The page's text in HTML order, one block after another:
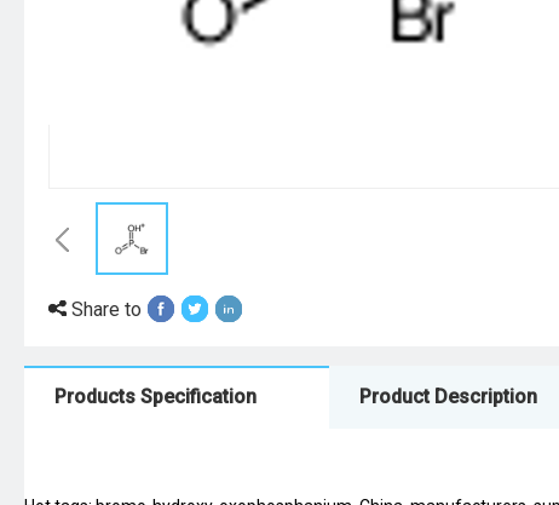
Share to
Products Specification Product Description